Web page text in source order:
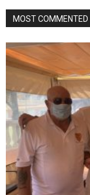
MOST COMMENTED